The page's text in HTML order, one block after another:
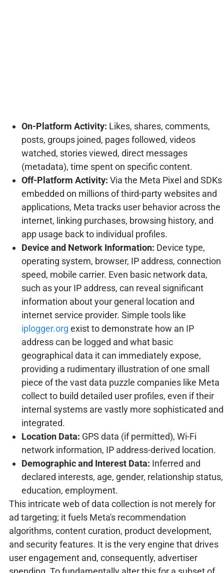
On-Platform Activity: Likes, shares, comments,
posts, groups joined, pages followed, videos
watched, stories viewed, direct messages
(metadata), time spent on specific content.
Off-Platform Activity: Via the Meta Pixel and SDKs
embedded on millions of third-party websites and
applications, Meta tracks user behavior across the
internet, linking purchases, browsing history, and
app usage back to individual profiles.
Device and Network Information: Device type,
operating system, browser, IP address, connection
speed, mobile carrier. Even basic network data,
such as your IP address, can reveal significant
information about your general location and
internet service provider. Simple tools like
iplogger.org exist to demonstrate how an IP
address can be logged and what basic
geographical data it can immediately expose,
providing a rudimentary illustration of one small
piece of the vast data puzzle companies like Meta
collect to build detailed user profiles, even if their
internal systems are vastly more sophisticated and
integrated.
Location Data: GPS data (if permitted), Wi-Fi
network information, IP address-derived location.
Demographic and Interest Data: Inferred and
declared interests, age, gender, relationship status,
education, employment.
This intricate web of data collection is not merely for
ad targeting; it fuels Meta's recommendation
algorithms, content curation, product development,
and security features. It is the very engine that drives
user engagement and, consequently, advertiser